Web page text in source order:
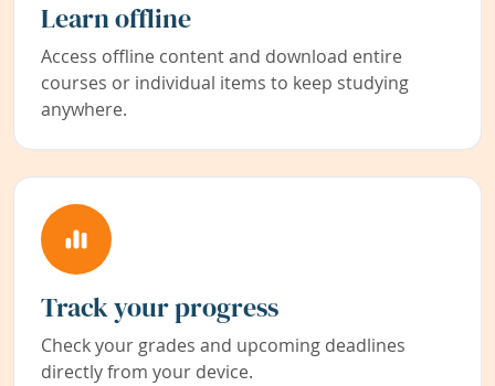
Learn offline
Access offline content and download entire
courses or individual items to keep studying
anywhere.
Track your progress
Check your grades and upcoming deadlines
directly from your device.